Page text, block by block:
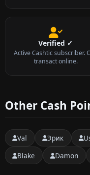
Verified ✓
Active Cashtic subscriber.
transact online.
Other Cash
Val Эрик
Blake
Damon